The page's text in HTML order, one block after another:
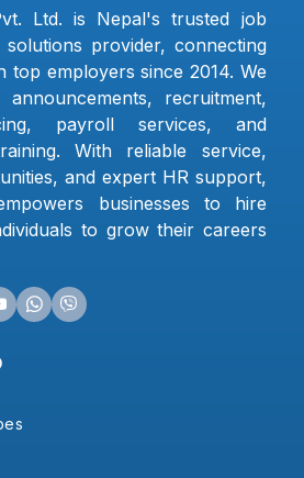
Ltd. is Nepal's trusted job
provider, connecting
top employers since 2014. We
recruitment,
payroll services, and
With reliable service,
and expert HR support,
businesses to hire
to grow their careers